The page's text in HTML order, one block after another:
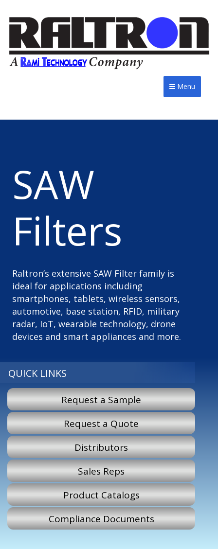
Menu
SAW
Filters
Raltron’s extensive SAW Filter family is
ideal for applications including
smartphones, tablets, wireless sensors,
automotive, base station, RFID, military
radar, IoT, wearable technology, drone
devices and smart appliances and more.
QUICK LINKS
Request a Sample
Request a Quote
Distributors
Sales Reps
Product Catalogs
Compliance Documents